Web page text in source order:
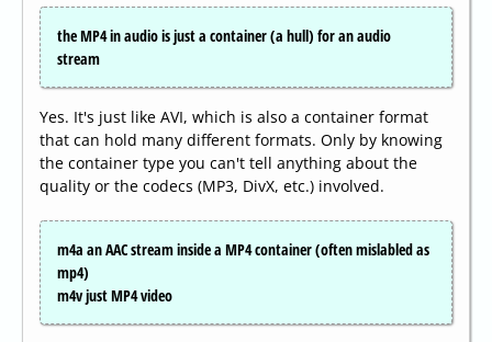
the MP4 in audio is just a container (a hull) for an audio
stream
Yes. It's just like AVI, which is also a container format
that can hold many different formats. Only by knowing
the container type you can't tell anything about the
quality or the codecs (MP3, DivX, etc.) involved.
m4a an AAC stream inside a MP4 container (often mislabled as
mp4)
m4v just MP4 video